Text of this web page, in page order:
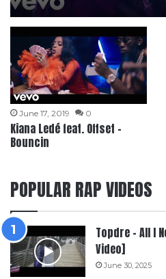
June 17, 2019 0
Kiana Ledé feat. Offset –
Bouncin
POPULAR RAP VIDEOS
Topdre – All I
Video]
June 30, 2025